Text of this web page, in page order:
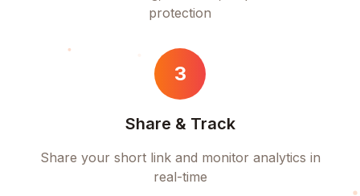
protection
3
Share & Track
Share your short link and monitor analytics in
real-time